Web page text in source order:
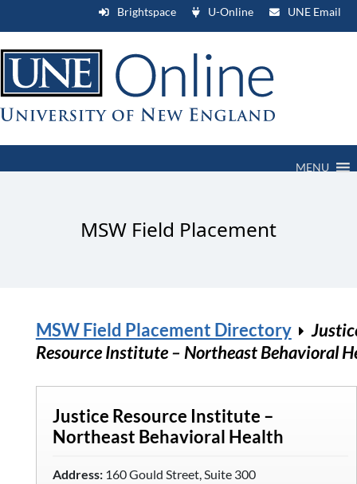
Brightspace U-Online UNE Email
MENU
MSW Field Placement
MSW Field Placement Directory
Resource Institute – Northeast Behavioral
Justice Resource Institute –
Northeast Behavioral Health
Address:160 Gould Street, Suite 300